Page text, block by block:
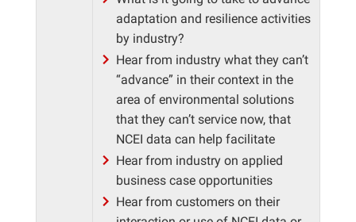
adaptation and resilience activities
by industry?
Hear from industry what they can’t
“advance” in their context in the
area of environmental solutions
that they can’t service now, that
NCEI data can help facilitate
Hear from industry on applied
business case opportunities
Hear from customers on their